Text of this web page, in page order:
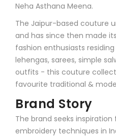
Neha Asthana Meena.
The Jaipur-based couture
and has since then made
fashion enthusiasts
lehengas, sarees, simple
outfits - this couture
favourite traditional &
Brand Story
The brand seeks
embroidery techniques in